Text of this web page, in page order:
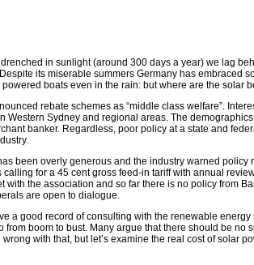
in sunlight (around 300 days a year) we lag
its miserable summers Germany has embraced
boats even in the rain: but where are the solar
rebate schemes as “middle class welfare”.
Western Sydney and regional areas. The
banker. Regardless, poor policy at a state and
been overly generous and the industry warned policy
calling for a 45 cent gross feed-in tariff with annual
with the association and so far there is no policy from
are open to dialogue.
a good record of consulting with the renewable energy
from boom to bust. Many argue that there should be no
with that, but let’s examine the real cost of solar